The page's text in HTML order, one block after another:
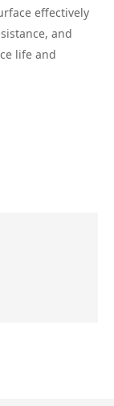
effectively
and
life and